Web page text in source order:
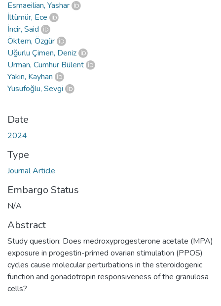
Esmaeilian, Yashar
İltümür, Ece
İncir, Said
Öktem, Özgür
Uğurlu Çimen, Deniz
Urman, Cumhur Bülent
Yakın, Kayhan
Yusufoğlu, Sevgi
Date
2024
Type
Journal Article
Embargo Status
N/A
Abstract
Study question: Does medroxyprogesterone acetate (MPA)
exposure in progestin-primed ovarian stimulation (PPOS)
cycles cause molecular perturbations in the steroidogenic
function and gonadotropin responsiveness of the granulosa
cells?